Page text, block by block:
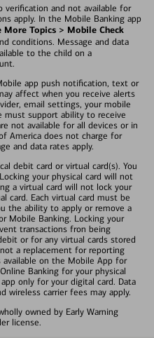
verification and not available for
apply. In the Mobile Banking app
Topics > Mobile Check
conditions. Message and data
to the child on a
app push notification, text or
affect when you receive alerts
email settings, your mobile
must support ability to receive
not available for all devices or in
America does not charge for
and data rates apply.
debit card or virtual card(s). You
your physical card will not
a virtual card will not lock your
card. Each virtual card must be
the ability to apply or remove a
Mobile Banking. Locking your
transactions fron being
or for any virtual cards stored
a replacement for reporting
on the Mobile App for
Banking for your physical
only for your digital card. Data
wireless carrier fees may apply.
owned by Early Warning
license.